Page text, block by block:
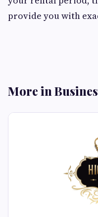
provide you with
More in